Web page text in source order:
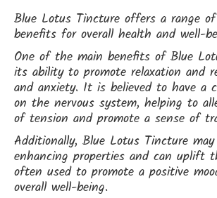
Blue Lotus Tincture offers a range
benefits for overall health and well-
One of the main benefits of Blue
its ability to promote relaxation and
and anxiety. It is believed to have a
on the nervous system, helping to
of tension and promote a sense of
Additionally, Blue Lotus Tincture
enhancing properties and can uplift
often used to promote a positive
overall well-being.